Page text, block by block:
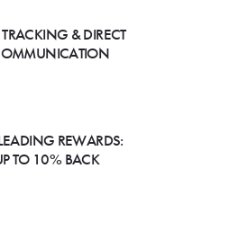
& DIRECT
REWARDS:
TO 10% BACK